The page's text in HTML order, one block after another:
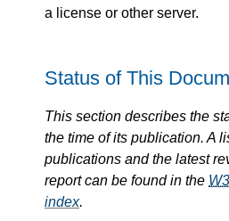
a license or other server.
Status of This
This section describes the
the time of its publication. A
publications and the latest
report can be found in the
index.